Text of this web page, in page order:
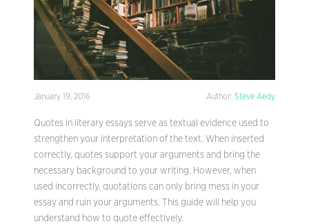
January 19, 2016 Author: Steve Aedy
Quotes in literary essays serve as textual evidence used to
strengthen your interpretation of the text. When inserted
correctly, quotes support your arguments and bring the
necessary background to your writing. However, when
used incorrectly, quotations can only bring mess in your
essay and ruin your arguments. This guide will help you
understand how to quote effectively.